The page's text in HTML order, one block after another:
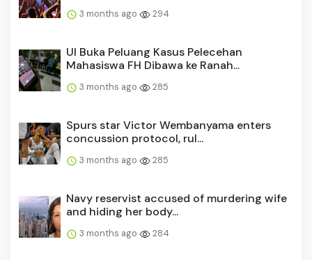
3 months ago 294
UI Buka Peluang Kasus Pelecehan
Mahasiswa FH Dibawa ke Ranah...
3 months ago 285
Spurs star Victor Wembanyama enters
concussion protocol, rul...
3 months ago 285
Navy reservist accused of murdering wife
and hiding her body...
3 months ago 284